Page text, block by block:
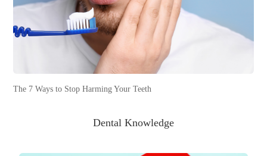
The 7 Ways to Stop Harming Your Teeth
Dental Knowledge